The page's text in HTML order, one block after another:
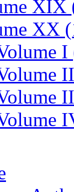
XIX
XX